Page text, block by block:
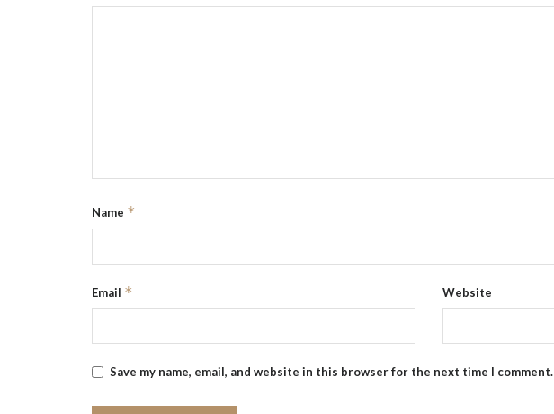
Name *
Email * Website
Save my name, email, and website in this browser for the next time I comment.